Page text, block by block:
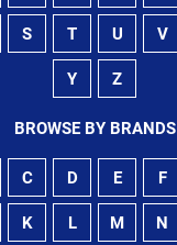
S T U V
Y Z
BROWSE BY BRANDS
C D E F
K L M N